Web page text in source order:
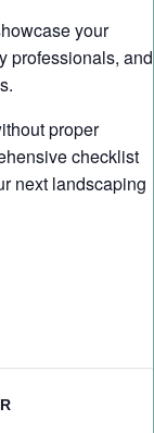
your
professionals, and
proper
checklist
next landscaping